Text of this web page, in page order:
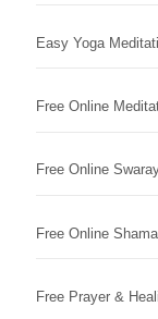
Easy Yoga
Free Online
Free Online
Free Online
Free Prayer &